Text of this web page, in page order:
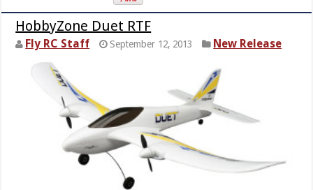
HobbyZone Duet RTF
Fly RC Staff September 12, 2013 New Release